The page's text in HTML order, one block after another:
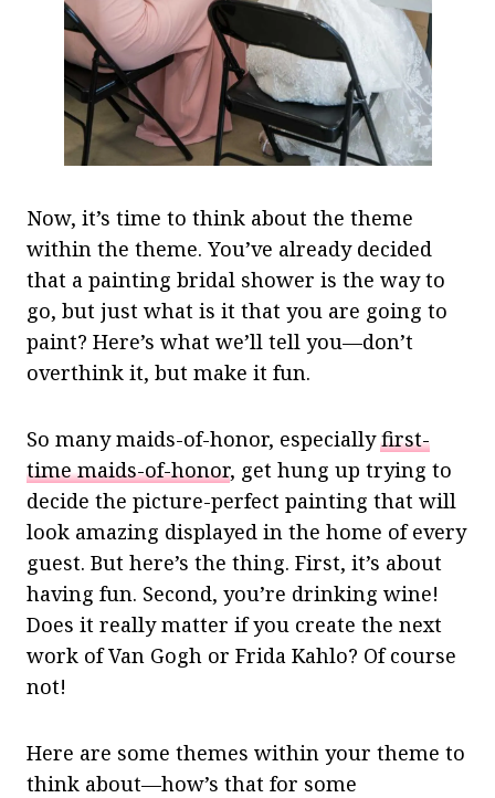
Now, it’s time to think about the theme
within the theme. You’ve already decided
that a painting bridal shower is the way to
go, but just what is it that you are going to
paint? Here’s what we’ll tell you—don’t
overthink it, but make it fun.
So many maids-of-honor, especiallyfirst-
time maids-of-honor, get hung up trying to
decide the picture-perfect painting that will
look amazing displayed in the home of every
guest. But here’s the thing. First, it’s about
having fun. Second, you’re drinking wine!
Does it really matter if you create the next
work of Van Gogh or Frida Kahlo? Of course
not!
Here are some themes within your theme to
think about—how’s that for some